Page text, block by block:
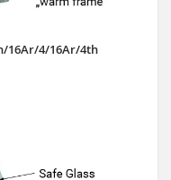
16Ar/4/16Ar/4th